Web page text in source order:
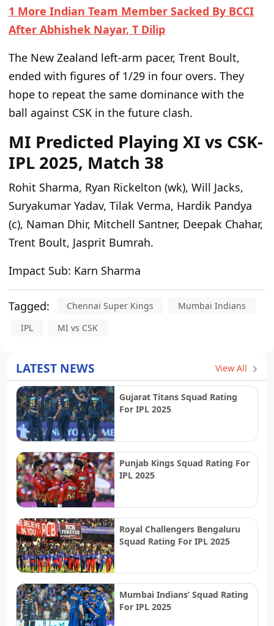
1 More Indian Team Member Sacked By BCCI
After Abhishek Nayar, T Dilip
The New Zealand left-arm pacer, Trent Boult,
ended with figures of 1/29 in four overs. They
hope to repeat the same dominance with the
ball against CSK in the future clash.
MI Predicted Playing XI vs CSK-
IPL 2025, Match 38
Rohit Sharma, Ryan Rickelton (wk), Will Jacks,
Suryakumar Yadav, Tilak Verma, Hardik Pandya
(c), Naman Dhir, Mitchell Santner, Deepak Chahar,
Trent Boult, Jasprit Bumrah.
Impact Sub: Karn Sharma
Tagged: Chennai Super Kings
Mumbai Indians
IPL
MI vs CSK
LATEST NEWS View All
Gujarat Titans Squad Rating
For IPL 2025
Punjab Kings Squad Rating For
IPL 2025
Royal Challengers Bengaluru
Squad Rating For IPL 2025
Mumbai Indians’ Squad Rating
For IPL 2025